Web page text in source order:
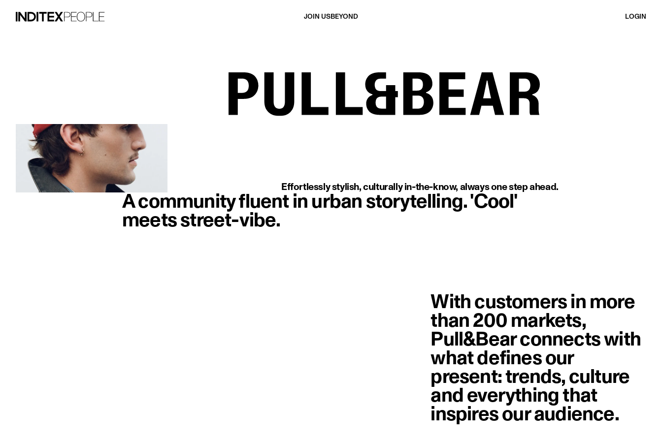
JOIN USBEYOND LOGIN
image item 1 of 1. Close-up of a man wearing a red cap, leather jacket, and striped shirt, shown in profile with a minimal background.
Effortlessly stylish, culturally in-the-know, always one step ahead.
A community fluent in urban storytelling. 'Cool'
meets street-vibe.
With customers in more
than 200 markets,
Pull&Bear connects with
what defines our
present: trends, culture
and everything that
inspires our audience.